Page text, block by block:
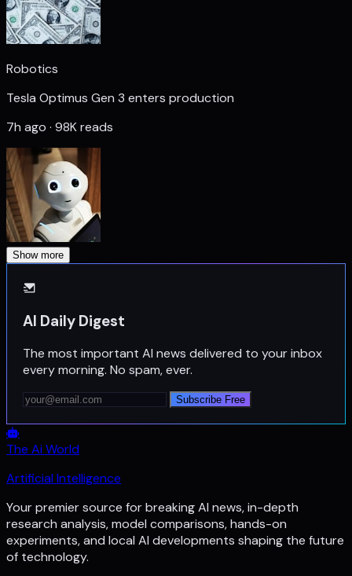
Robotics
Tesla Optimus Gen 3 enters production
7h ago · 98K reads
Show more
AI Daily Digest
The most important AI news delivered to your inbox
every morning. No spam, ever.
Subscribe Free
The Ai World
Artificial Intelligence
Your premier source for breaking AI news, in-depth
research analysis, model comparisons, hands-on
experiments, and local AI developments shaping the future
of technology.